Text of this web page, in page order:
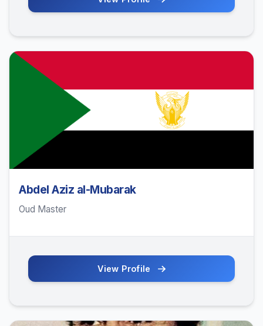
Abdel Aziz al-Mubarak
Oud Master
View Profile